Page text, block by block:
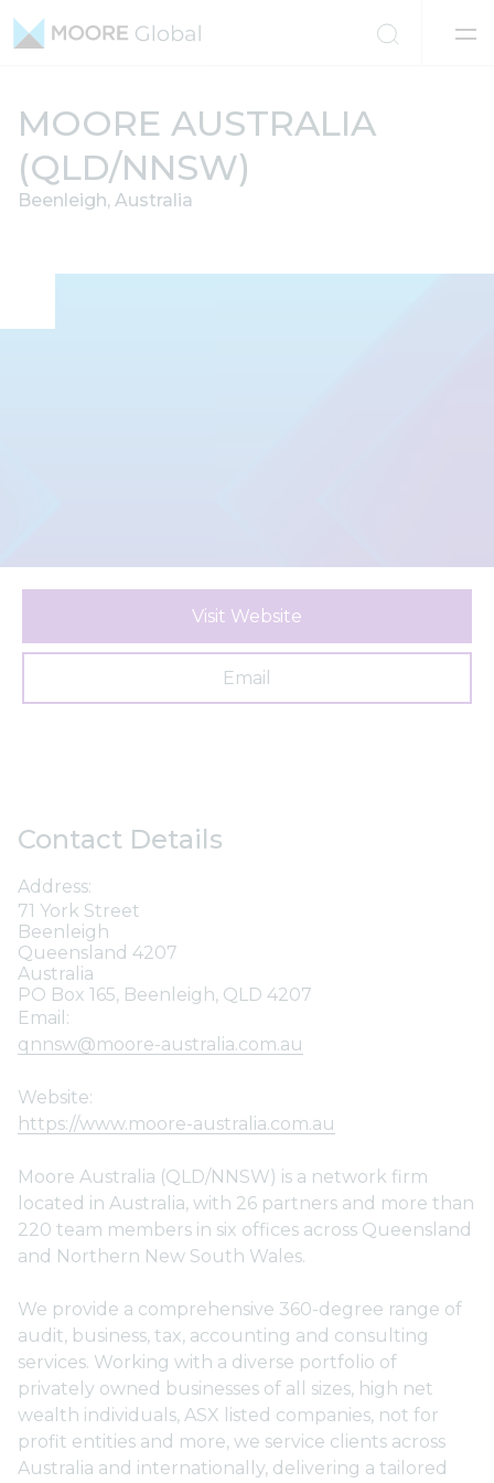
MOORE AUSTRALIA
(QLD/NNSW)
Beenleigh, Australia
Visit Website
Email
Contact Details
Address:
71 York Street
Beenleigh
Queensland 4207
Australia
PO Box 165, Beenleigh, QLD 4207
Email:
qnnsw@moore-australia.com.au
Website:
https://www.moore-australia.com.au
Moore Australia (QLD/NNSW) is a network firm
located in Australia, with 26 partners and more than
220 team members in six offices across Queensland
and Northern New South Wales.
We provide a comprehensive 360-degree range of
audit, business, tax, accounting and consulting
services. Working with a diverse portfolio of
privately owned businesses of all sizes, high net
wealth individuals, ASX listed companies, not for
profit entities and more, we service clients across
Australia and internationally, delivering a tailored